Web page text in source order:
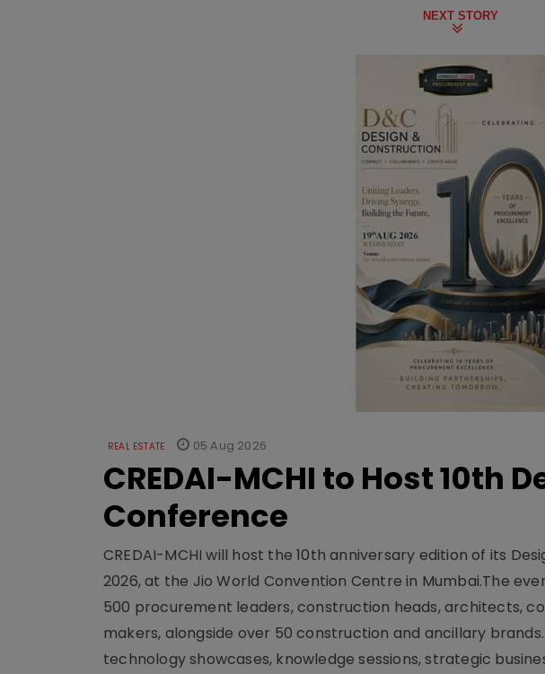
NEXT STORY
REAL ESTATE 05 Aug 2026
CREDAI-MCHI to Host 10th
Conference
CREDAI-MCHI will host the 10th anniversary edition of its
2026, at the Jio World Convention Centre in Mumbai.The
500 procurement leaders, construction heads, architects,
makers, alongside over 50 construction and ancillary
technology showcases, knowledge sessions, strategic